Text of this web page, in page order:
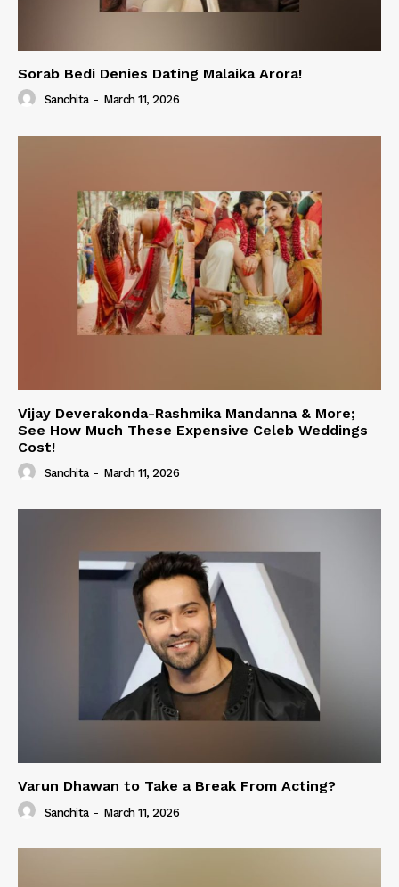
Sorab Bedi Denies Dating Malaika Arora!
Sanchita - March 11, 2026
Vijay Deverakonda-Rashmika Mandanna & More;
See How Much These Expensive Celeb Weddings
Cost!
Sanchita - March 11, 2026
Varun Dhawan to Take a Break From Acting?
Sanchita - March 11, 2026